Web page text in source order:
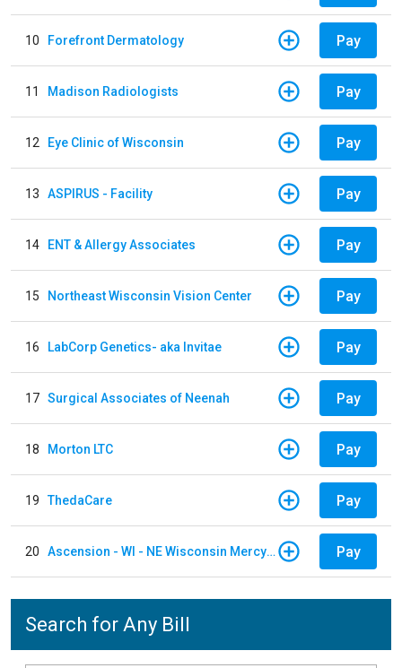
10 Forefront Dermatology Pay
11 Madison Radiologists Pay
12 Eye Clinic of Wisconsin Pay
13 ASPIRUS - Facility Pay
14 ENT & Allergy Associates Pay
15 Northeast Wisconsin Vision Center Pay
16 LabCorp Genetics- aka Invitae Pay
17 Surgical Associates of Neenah Pay
18 Morton LTC Pay
19 ThedaCare Pay
20 Ascension - WI - NE Wisconsin Mercy Hospital Pay
Search for Any Bill